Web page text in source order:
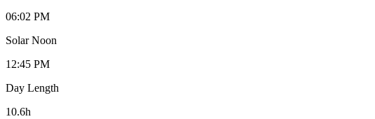
06:02 PM
Solar Noon
12:45 PM
Day Length
10.6h